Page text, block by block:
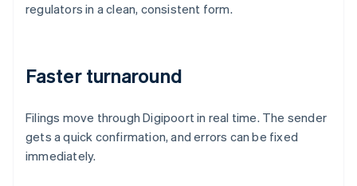
regulators in a clean, consistent form.
Faster turnaround
Filings move through Digipoort in real time. The sender
gets a quick confirmation, and errors can be fixed
immediately.